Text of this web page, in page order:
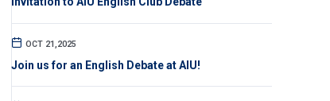
OCT 21,2025
Join us for an English Debate at AIU!